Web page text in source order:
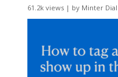
61.2k views| by Minter Dial